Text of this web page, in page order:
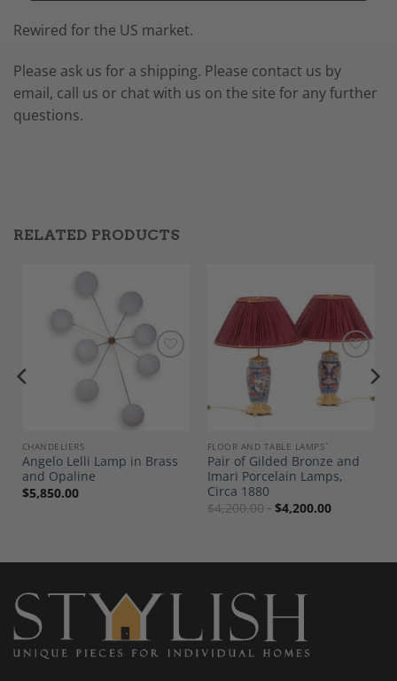
Rewired for the US market.
Please ask us for a shipping. Please contact us by
email, call us or chat with us on the site for any further
questions.
RELATED PRODUCTS
Add to
CHANDELIERS
Angelo Lelli Lamp in Brass
and Opaline
$5,850.00
Add to
Wishlist
FLOOR AND TABLE LAMPS`
Pair of Gilded Bronze and
Imari Porcelain Lamps,
Circa 1880
$4,200.00 $4,200.00